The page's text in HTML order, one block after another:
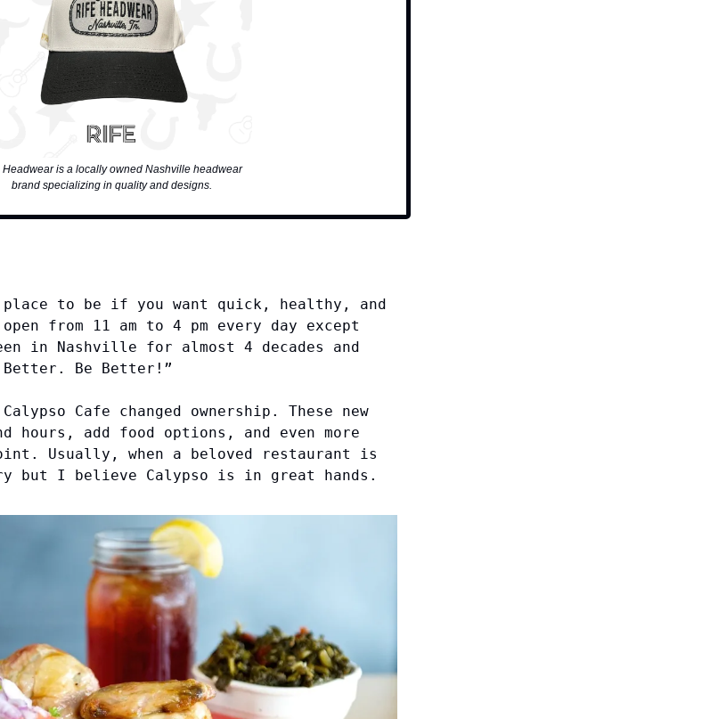
Headwear is a locally owned Nashville headwear
brand specializing in quality and designs.
place to be if you want quick, healthy, and
from 11 am to 4 pm every day except
in Nashville for almost 4 decades and
Be Better!”
Cafe changed ownership. These new
hours, add food options, and even more
Usually, when a beloved restaurant is
but I believe Calypso is in great hands.